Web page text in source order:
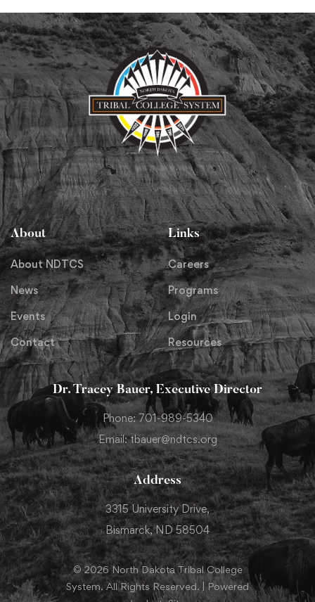
About
About NDTCS
News
Events
Contact
Links
Careers
Programs
Login
Resources
Dr. Tracey Bauer, Executive Director
Phone: 701-989-5340
Email: tbauer@ndtcs.org
Address
3315 University Drive,
Bismarck, ND 58504
© 2026 North Dakota Tribal College
System. All Rights Reserved. | Powered